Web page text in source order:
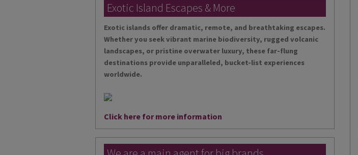
Exotic Island Escapes & More
Exotic islands offer dramatic, remote, and breathtaking escapes.
Whether you seek vibrant marine biodiversity, rugged volcanic
landscapes, or pristine overwater luxury, these far-flung
destinations provide unparalleled, bucket-list experiences
worldwide.
Click here for more information